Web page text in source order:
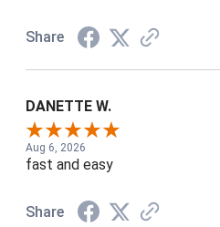
Share
DANETTE W.
Aug 6, 2026
fast and easy
Share